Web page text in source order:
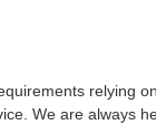
relying
We are always